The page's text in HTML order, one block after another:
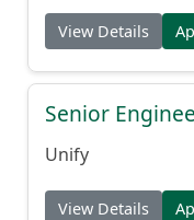
View Details
Senior
Unify
View Details